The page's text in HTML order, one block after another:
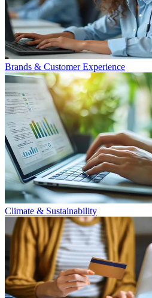
Brands & Customer Experience
Climate & Sustainability